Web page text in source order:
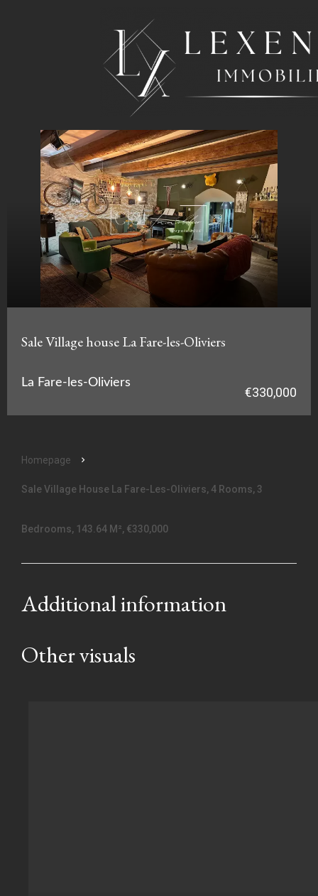
Sale Village house La Fare-les-Oliviers
La Fare-les-Oliviers
€330,000
Homepage
Sale Village House La Fare-Les-Oliviers, 4 Rooms, 3
Bedrooms, 143.64 M², €330,000
Additional information
Other visuals